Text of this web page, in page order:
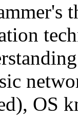
OS